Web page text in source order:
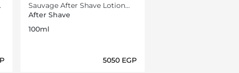
Sauvage After Shave Lotion
100ml
After Shave
100ml
⁦5050⁩ EGP